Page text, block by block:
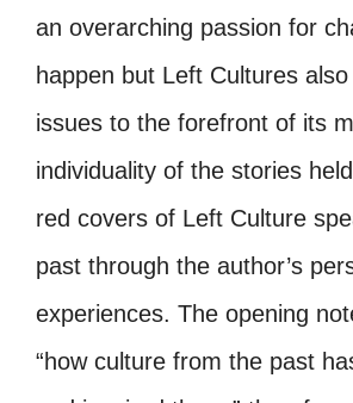
an overarching passion for
happen but Left Cultures
issues to the forefront of its
individuality of the stories
red covers of Left Culture
past through the author’s
experiences. The opening
“how culture from the past